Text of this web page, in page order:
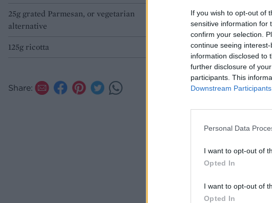
If you wish to opt-out of
sensitive information for
confirm your selection.
continue seeing
information disclosed to
further disclosure of
participants. This
Downstream Participants
Personal Data
I want to opt-out of
Opted In
I want to opt-out of
Opted In
25g grated Parmesan, or vegetarian
alternative
125g ricotta
Share: